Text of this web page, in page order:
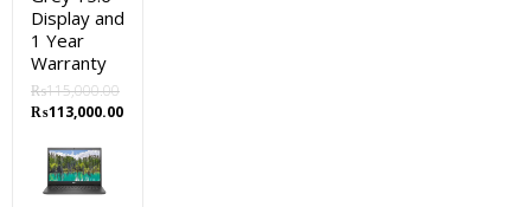
Display and
1 Year
Warranty
₨115,000.00
Original
was:
₨115,000.00.
₨113,000.00Current